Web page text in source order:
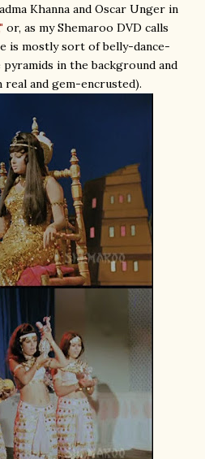
Khanna and Oscar Unger in
or, as my Shemaroo DVD calls
is mostly sort of belly-dance-
in the background and
and gem-encrusted).